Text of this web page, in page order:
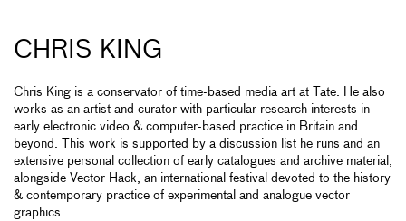
CHRIS KING
Chris King is a conservator of time-based media art at Tate. He also
works as an artist and curator with particular research interests in
early electronic video & computer-based practice in Britain and
beyond. This work is supported by a discussion list he runs and an
extensive personal collection of early catalogues and archive material,
alongside Vector Hack, an international festival devoted to the history
& contemporary practice of experimental and analogue vector
graphics.